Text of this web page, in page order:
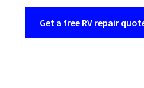
Get a free RV repair